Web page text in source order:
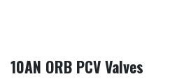
10AN ORB PCV Valves